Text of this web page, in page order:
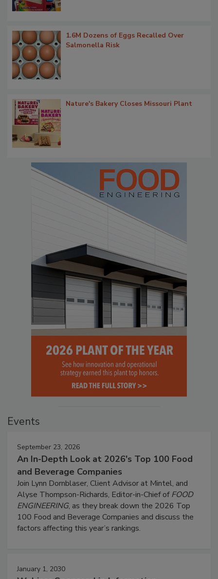
1.6M Dozens of Eggs Recalled Over
Salmonella Risk
Nature's Bakery Closes Missouri Plant
Events
September 23, 2026
An In-Depth Look at 2026's Top 100 Food
and Beverage Companies
Join Lynn Dornblaser, Client Advisor at Mintel, and
Alyse Thompson-Richards, Editor-in-Chief ofFOOD
ENGINEERING, as they break down the 2026 Top
100 Food and Beverage Companies and discuss the
factors affecting this year’s rankings.
January 1, 2030